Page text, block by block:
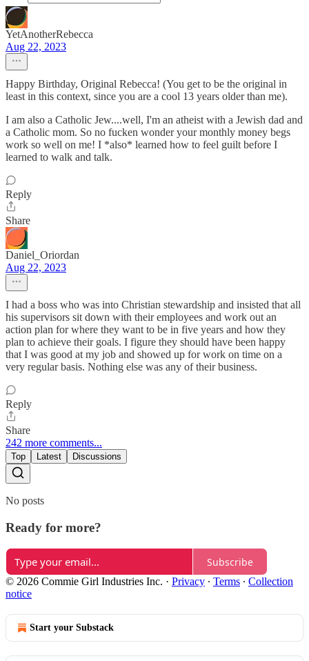
YetAnotherRebecca
Aug 22, 2023
Happy Birthday, Original Rebecca! (You get to be the original in
least in this context, since you are a cool 13 years older than me).
I am also a Catholic Jew....well, I'm an atheist with a Jewish dad and
a Catholic mom. So no fucken wonder your monthly money begs
work so well on me! I *also* learned how to feel guilt before I
learned to walk and talk.
Reply
Share
Daniel_Oriordan
Aug 22, 2023
I had a boss who was into Christian stewardship and insisted that all
his supervisors sit down with their employees and work out an
action plan for where they want to be in five years and how they
plan to achieve their goals. I figure they should have been happy
that I was good at my job and showed up for work on time on a
very regular basis. Nothing else was any of their business.
Reply
Share
242 more comments...
Top Latest Discussions
No posts
Ready for more?
Subscribe
© 2026 Commie Girl Industries Inc. · Privacy ∙ Terms ∙ Collection
notice
Start your Substack